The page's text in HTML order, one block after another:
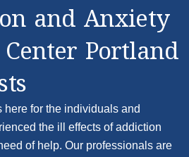
and Anxiety
Portland
here for the individuals and
the ill effects of addiction
of help. Our professionals are